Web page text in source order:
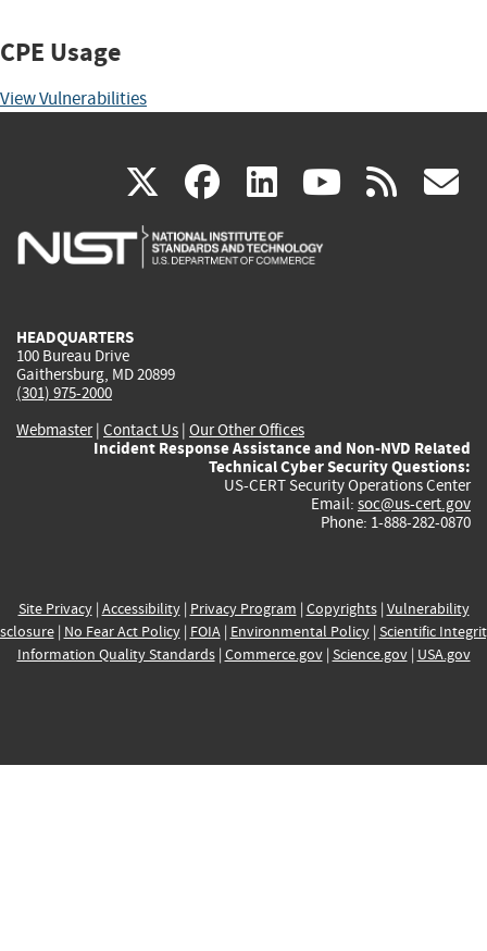
CPE Usage
View Vulnerabilities
X(link
is
facebook
(link
is
linkedin
(link
is
(link rss
HEADQUARTERS
100 Bureau Drive
Gaithersburg, MD 20899
(301) 975-2000
Webmaster| Contact Us | Our Other Offices
Incident Response Assistance and Non-NVD Related
Technical Cyber Security Questions:
US-CERT Security Operations Center
Email: soc@us-cert.gov
Phone: 1-888-282-0870
Site Privacy| Accessibility| Privacy Program | Copyrights| Vulnerability
| No Fear Act Policy| FOIA| Environmental Policy| Scientific
Information Quality Standards| Commerce.gov| Science.gov| USA.gov